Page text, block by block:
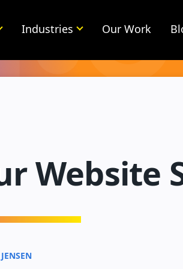
Industries Our Work
Website